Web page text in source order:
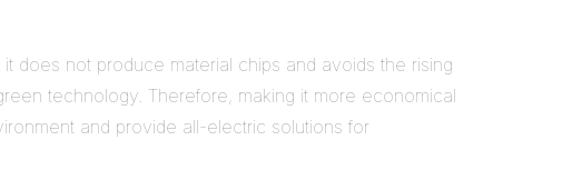
does not produce material chips and avoids the rising
technology. Therefore, making it more economical
and provide all-electric solutions for